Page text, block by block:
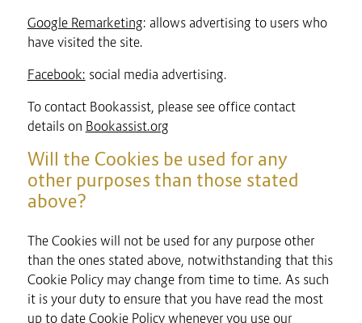
Google Remarketing: allows advertising to users who
have visited the site.
Facebook: social media advertising.
To contact Bookassist, please see office contact
details on Bookassist.org
Will the Cookies be used for any
other purposes than those stated
above?
The Cookies will not be used for any purpose other
than the ones stated above, notwithstanding that this
Cookie Policy may change from time to time. As such
it is your duty to ensure that you have read the most
up to date Cookie Policy whenever you use our